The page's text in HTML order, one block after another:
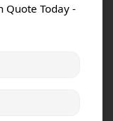
Quote Today -